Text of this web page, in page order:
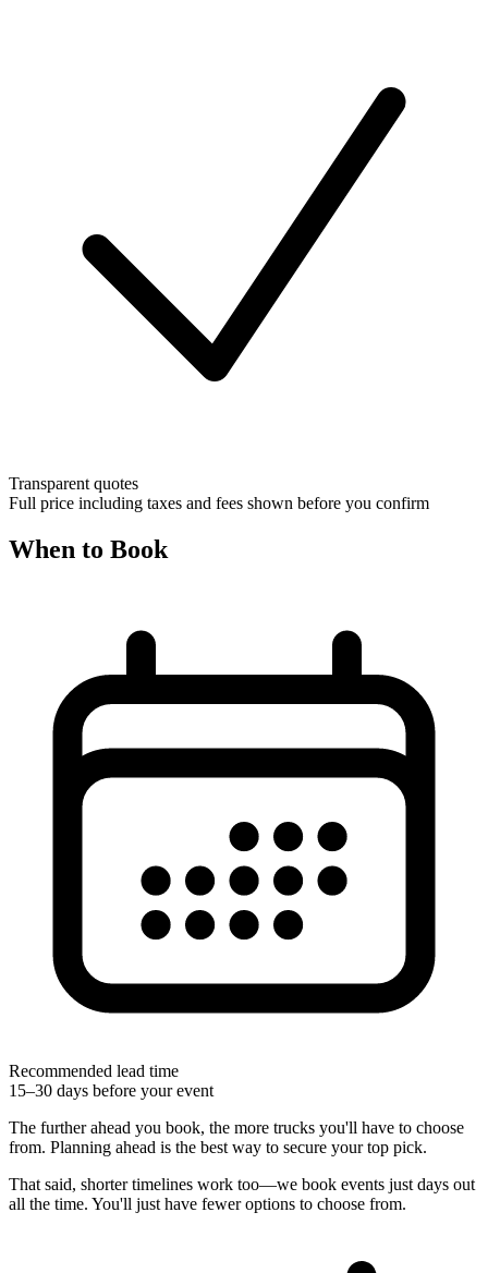
Transparent quotes
Full price including taxes and fees shown before you confirm
When to Book
Recommended lead time
15–30 days before your event
The further ahead you book, the more trucks you'll have to choose
from. Planning ahead is the best way to secure your top pick.
That said, shorter timelines work too—we book events just days out
all the time. You'll just have fewer options to choose from.